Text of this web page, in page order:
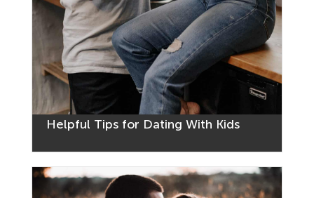
Helpful Tips for Dating With Kids